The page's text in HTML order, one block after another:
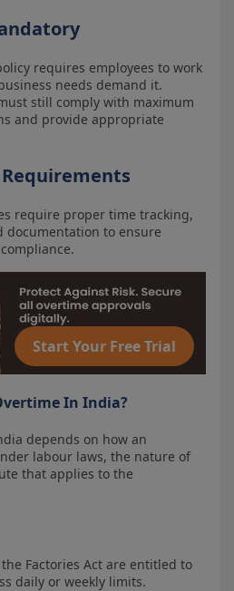
requires employees to work
needs demand it.
still comply with maximum
and provide appropriate
require proper time tracking,
documentation to ensure
Start Your Free Trial
In India?
depends on how an
labour laws, the nature of
that applies to the
Factories Act are entitled to
daily or weekly limits.